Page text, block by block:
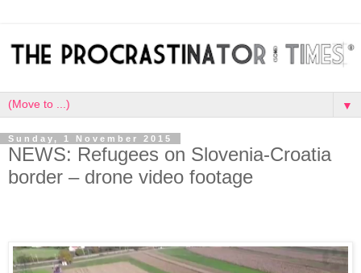
▼
Sunday, 1 November 2015
NEWS: Refugees on Slovenia-Croatia
border – drone video footage